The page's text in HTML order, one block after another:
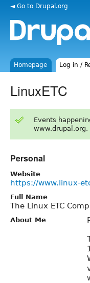
◄ Go to Drupal.org
Homepage Log in /
LinuxETC
Events
www.drupal.org.
Personal
Website
https://www.linux-
Full Name
The Linux ETC
About Me